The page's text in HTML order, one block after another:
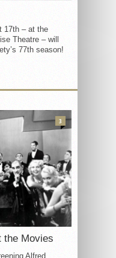
17th – at the
Theatre – will
77th season!
the Movies
Alfred
3